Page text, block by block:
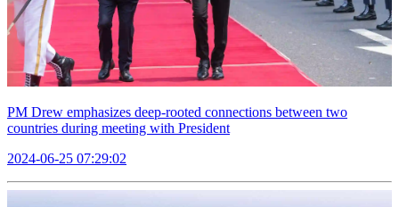
PM Drew emphasizes deep-rooted connections between two
countries during meeting with President
2024-06-25 07:29:02